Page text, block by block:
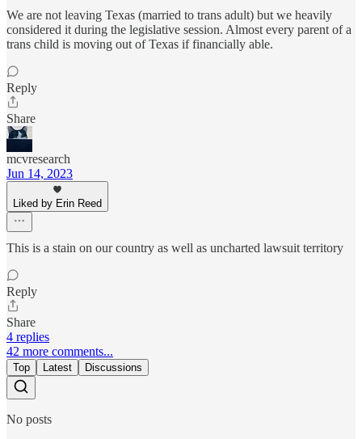
We are not leaving Texas (married to trans adult) but we heavily
considered it during the legislative session. Almost every parent of a
trans child is moving out of Texas if financially able.
Reply
Share
mcvresearch
Jun 14, 2023
Liked by Erin Reed
This is a stain on our country as well as uncharted lawsuit territory
Reply
Share
4 replies
42 more comments...
Top Latest Discussions
No posts